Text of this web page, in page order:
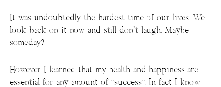
It was undoubtedly the hardest time of our lives. We
look back on it now and still don’t laugh. Maybe
someday?
However I learned that my health and happiness are
essential for any amount of “success”. In fact I know